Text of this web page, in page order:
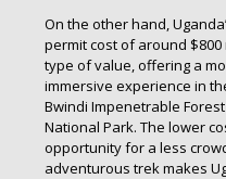
On the other hand,
permit cost of around
type of value, offering a
immersive experience in
Bwindi Impenetrable
National Park. The lower
opportunity for a less
adventurous trek makes